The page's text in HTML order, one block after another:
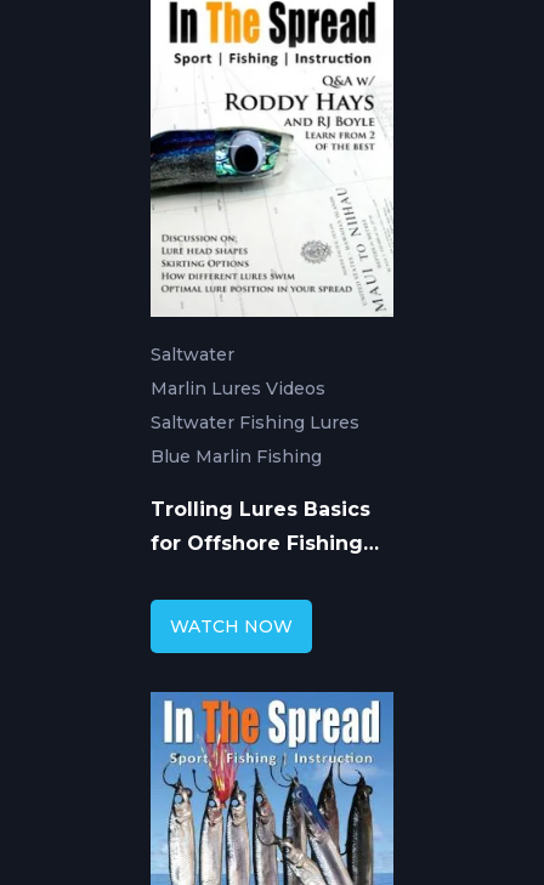
Saltwater
Marlin Lures Videos
Saltwater Fishing Lures
Blue Marlin Fishing
Trolling Lures Basics
for Offshore Fishing
WATCH NOW